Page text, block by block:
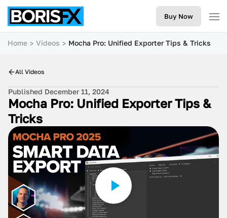
Buy Now
Home Videos Mocha Pro: Unified Exporter Tips & Tricks
All Videos
Published December 11, 2024
Mocha Pro: Unified Exporter Tips &
Tricks